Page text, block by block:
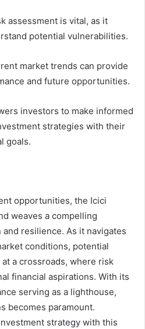
assessment is vital, as it
potential vulnerabilities.
market trends can provide
and future opportunities.
investors to make informed
strategies with their
goals.
opportunities, the Icici
weaves a compelling
resilience. As it navigates
conditions, potential
a crossroads, where risk
financial aspirations. With its
serving as a lighthouse,
becomes paramount.
strategy with this